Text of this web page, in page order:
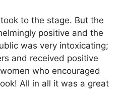
to the stage. But the
positive and the
was very intoxicating;
and received positive
who encouraged
All in all it was a great